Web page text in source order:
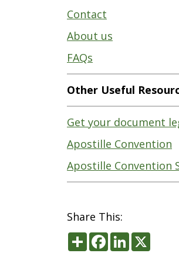
Contact
About us
FAQs
Other Useful
Get your document
Apostille Convention
Apostille Convention
Share This:
ShareFacebook
LinkedIn